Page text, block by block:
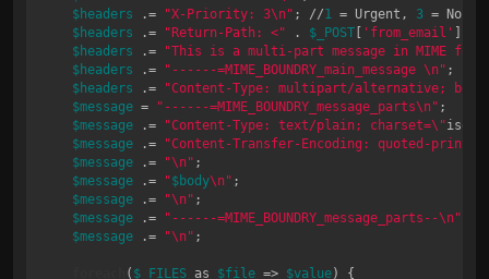
$headers .= "X-Priority: 3\n" ; //1 = Urgent, 3 =
$headers .= "Return-Path: <" . $_POST 'from_email'
$headers .=
"This is a multi-part message in MIME
$headers .= "------=MIME_BOUNDRY_main_message \n" ;
$headers .=
"Content-Type: multipart/alternative;
$message = "------=MIME_BOUNDRY_message_parts\n" ;
$message .= "Content-Type: text/plain; charset=\"iso-
$message .=
"Content-Transfer-Encoding: quoted-
$message .= "\n" ;
$message .= "$body\n" ;
$message .= "\n" ;
$message .= "------=MIME_BOUNDRY_message_parts--\n"
$message .= "\n" ;
( $_FILES as $file => $value) {